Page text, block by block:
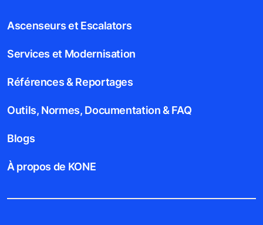
Ascenseurs et Escalators
Services et Modernisation
Références & Reportages
Outils, Normes, Documentation & FAQ
Blogs
À propos de KONE